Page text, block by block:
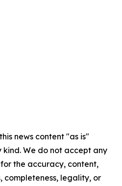
news content "as is"
We do not accept any
the accuracy, content,
completeness, legality, or